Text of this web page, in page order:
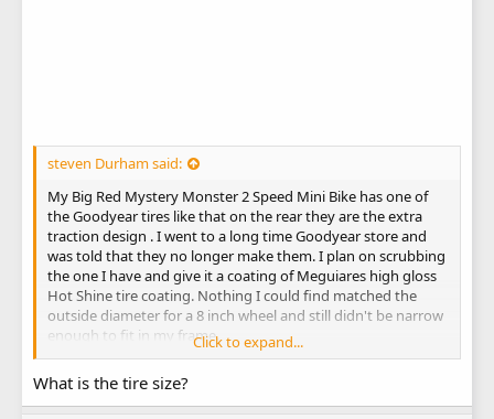
steven Durham said:
My Big Red Mystery Monster 2 Speed Mini Bike has one of
the Goodyear tires like that on the rear they are the extra
traction design . I went to a long time Goodyear store and
was told that they no longer make them. I plan on scrubbing
the one I have and give it a coating of Meguiares high gloss
Hot Shine tire coating. Nothing I could find matched the
outside diameter for a 8 inch wheel and still didn't be narrow
enough to fit in my frame.
Steve
Click to expand...
What is the tire size?